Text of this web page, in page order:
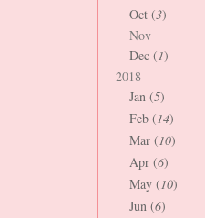
Oct (3)
Nov
Dec (1)
2018
Jan (5)
Feb (14)
Mar (10)
Apr (6)
May (10)
Jun (6)